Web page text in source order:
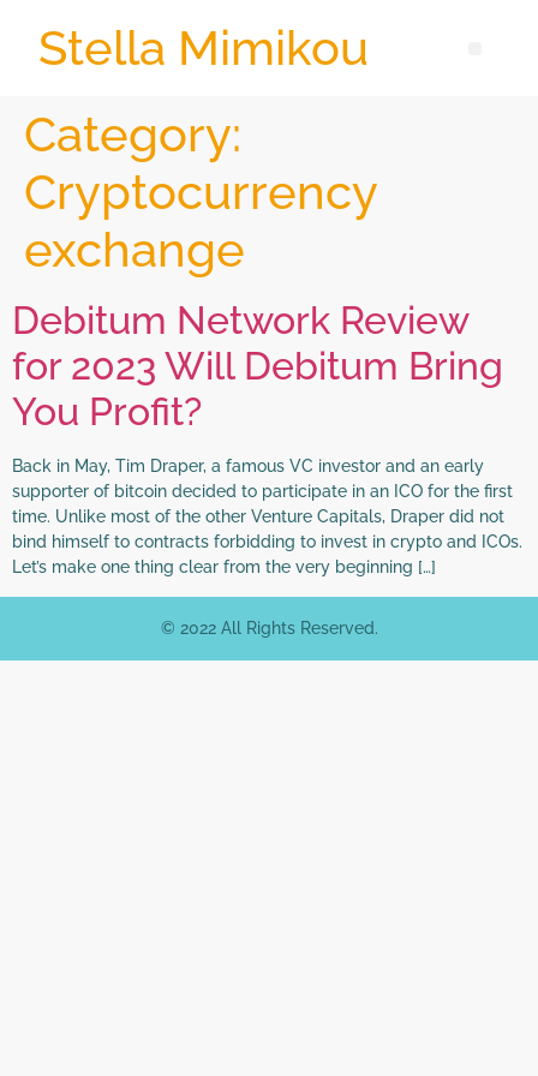
Stella Mimikou
Category:
Cryptocurrency
exchange
Debitum Network Review
for 2023 Will Debitum Bring
You Profit?
Back in May, Tim Draper, a famous VC investor and an early
supporter of bitcoin decided to participate in an ICO for the first
time. Unlike most of the other Venture Capitals, Draper did not
bind himself to contracts forbidding to invest in crypto and ICOs.
Let’s make one thing clear from the very beginning […]
© 2022 All Rights Reserved.